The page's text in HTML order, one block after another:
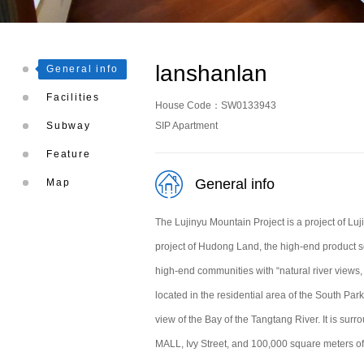
General info
Facilities
Subway
Feature
Map
lanshanlan
House Code：SW0133943
SIP Apartment
General info
The Lujinyu Mountain Project is a project of
project of Hudong Land, the high-end product
high-end communities with “natural river
located in the residential area of ​​the South
view of the Bay of the Tangtang River. It is
MALL, Ivy Street, and 100,000 square meters